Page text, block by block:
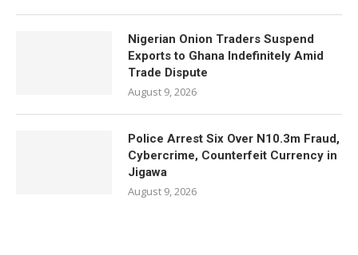
Nigerian Onion Traders Suspend
Exports to Ghana Indefinitely Amid
Trade Dispute
August 9, 2026
Police Arrest Six Over N10.3m Fraud,
Cybercrime, Counterfeit Currency in
Jigawa
August 9, 2026